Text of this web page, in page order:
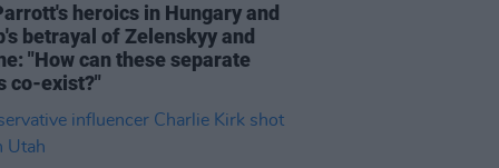
heroics in Hungary and
betrayal of Zelenskyy and
"How can these separate
co-exist?"